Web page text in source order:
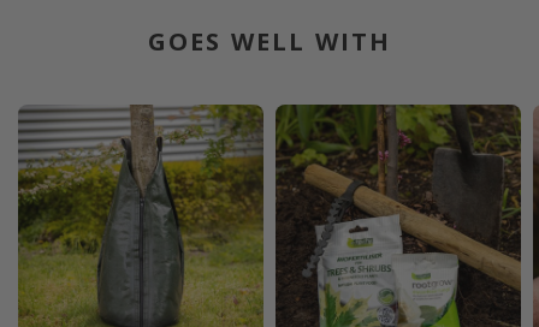
GOES WELL WITH